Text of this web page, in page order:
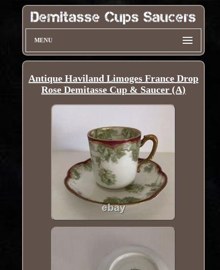
MENU
Antique Haviland Limoges France Drop
Rose Demitasse Cup & Saucer (A)